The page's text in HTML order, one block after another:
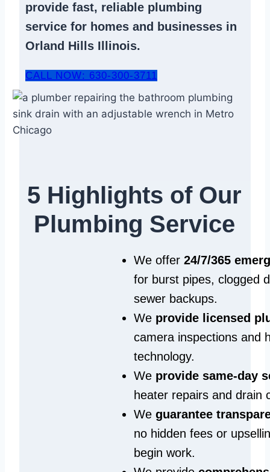
provide fast, reliable plumbing
service for homes and businesses in
Orland Hills Illinois.
CALL NOW: 630-300-3711
5 Highlights of Our
Plumbing Service
We offer 24/7/365
for burst pipes, clogged
sewer backups.
We provide licensed
camera inspections and
technology.
We provide same‑day
heater repairs and drain
We guarantee
no hidden fees or
begin work.